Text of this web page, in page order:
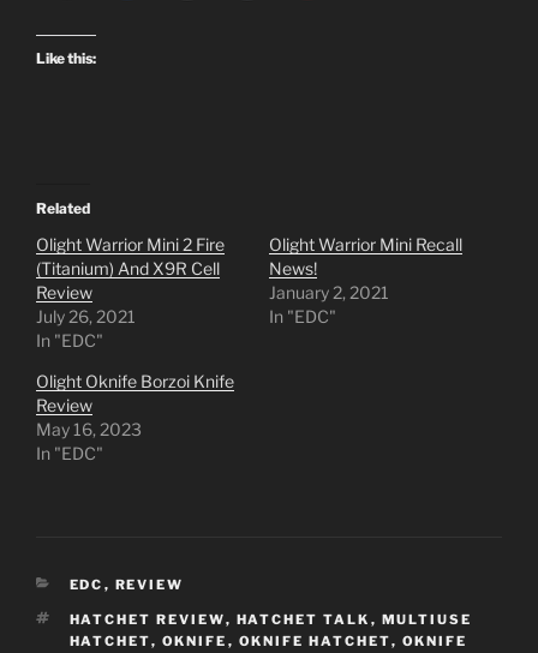
Like this:
Related
Olight Warrior Mini 2 Fire
(Titanium) And X9R Cell
Review
July 26, 2021
In "EDC"
Olight Warrior Mini Recall
News!
January 2, 2021
In "EDC"
Olight Oknife Borzoi Knife
Review
May 16, 2023
In "EDC"
CATEGORIES
EDC , REVIEW
TAGS
HATCHET REVIEW, HATCHET TALK , MULTIUSE
HATCHET, OKNIFE , OKNIFE HATCHET, OKNIFE